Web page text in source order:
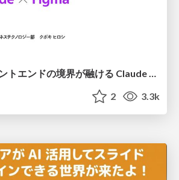
デザインとフロントエンドの境界が融ける Claude Code × Figma
2 3.3k